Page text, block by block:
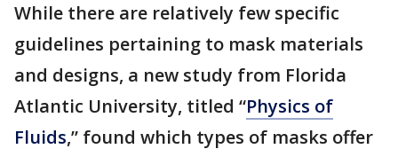
While there are relatively few specific
guidelines pertaining to mask materials
and designs, a new study from Florida
Atlantic University, titled “Physics of
Fluids,” found which types of masks offer